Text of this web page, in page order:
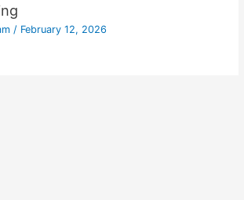
/ February 12, 2026